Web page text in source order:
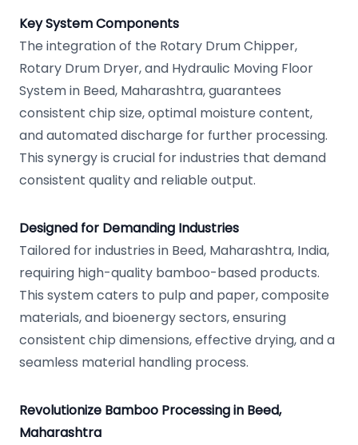
Key System Components
The integration of the Rotary Drum Chipper,
Rotary Drum Dryer, and Hydraulic Moving Floor
System in Beed, Maharashtra, guarantees
consistent chip size, optimal moisture content,
and automated discharge for further processing.
This synergy is crucial for industries that demand
consistent quality and reliable output.
Designed for Demanding Industries
Tailored for industries in Beed, Maharashtra, India,
requiring high-quality bamboo-based products.
This system caters to pulp and paper, composite
materials, and bioenergy sectors, ensuring
consistent chip dimensions, effective drying, and a
seamless material handling process.
Revolutionize Bamboo Processing in Beed,
Maharashtra